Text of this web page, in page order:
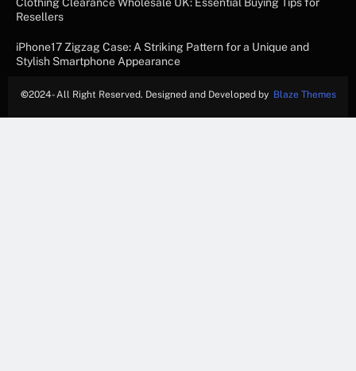
Resellers
iPhone17 Zigzag Case: A Striking Pattern for a Unique and
Stylish Smartphone Appearance
©2024- All Right Reserved. Designed and Developed by Blaze Themes